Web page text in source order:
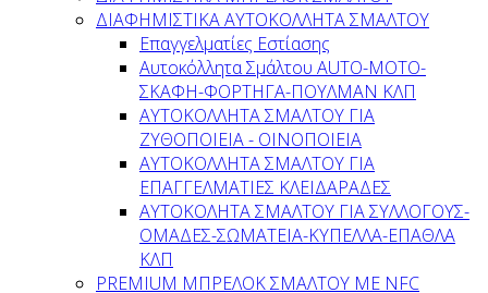
ΔΙΑΦΗΜΙΣΤΙΚΑ ΑΥΤΟΚΟΛΛΗΤΑ ΣΜΑΛΤΟΥ
Επαγγελματίες Εστίασης
Αυτοκόλλητα Σμάλτου ΑUTO-MOTO-
ΣΚΑΦΗ-ΦΟΡΤΗΓΑ-ΠΟΥΛΜΑΝ ΚΛΠ
AYTOKOΛΛΗΤΑ ΣΜΑΛΤΟΥ ΓΙΑ
ΖΥΘΟΠΟΙΕΙΑ - ΟΙΝΟΠΟΙΕΙΑ
ΑΥΤΟΚΟΛΛΗΤΑ ΣΜΑΛΤΟΥ ΓΙΑ
ΕΠΑΓΓΕΛΜΑΤΙΕΣ ΚΛΕΙΔΑΡΑΔΕΣ
AYTOKOΛΗΤΑ ΣΜΑΛΤΟΥ ΓΙΑ ΣΥΛΛΟΓΟΥΣ-
ΟΜΑΔΕΣ-ΣΩΜΑΤEΙΑ-ΚΥΠΕΛΛΑ-ΕΠΑΘΛΑ
ΚΛΠ
PREMIUM ΜΠΡΕΛΟΚ ΣΜΑΛΤΟΥ ΜΕ NFC